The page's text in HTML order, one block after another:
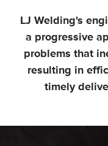
LJ Welding's
a progressive
problems that
resulting in
timely